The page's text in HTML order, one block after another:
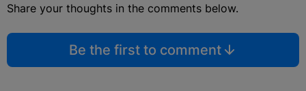
Share your thoughts in the comments below.
Be the first to comment